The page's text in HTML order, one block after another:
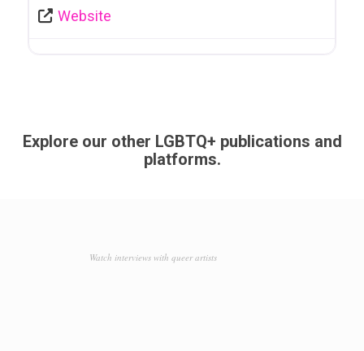
Website
Explore our other LGBTQ+ publications and
platforms.
Watch interviews with queer artists